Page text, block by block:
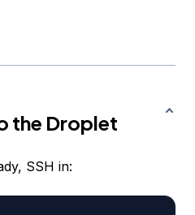
the Droplet
SSH in: